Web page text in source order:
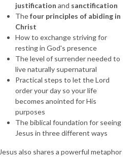
justification and sanctification
Thefour principles of abiding in
Christ
How to exchange striving for
resting in God's presence
The level of surrender needed to
live naturally supernatural
Practical steps to let the Lord
order your day so your life
becomes anointed for His
purposes
The biblical foundation for seeing
Jesus in three different ways
Jesus also shares a powerful metaphor